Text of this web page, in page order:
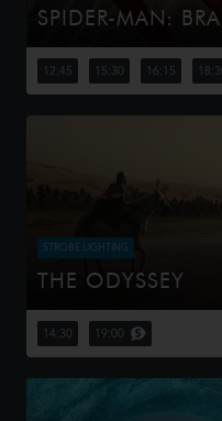
SPIDER-MAN:
Four years have passed
Home, and Peter is now
having voluntarily erased
12:45 15:30 16:15
STROBE LIGHTING
THE ODYSSEY
Odysseus, the legendary
long and perilous journey
Throughout his voyage,
14:30 19:00